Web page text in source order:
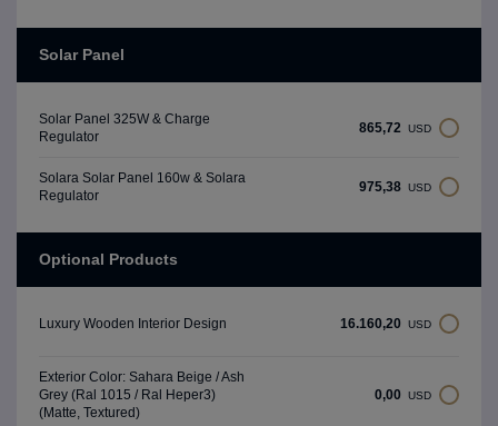
Solar Panel
Solar Panel 325W & Charge
Regulator
865,72 USD
Solara Solar Panel 160w & Solara
Regulator
975,38 USD
Optional Products
Luxury Wooden Interior Design 16.160,20 USD
Exterior Color: Sahara Beige / Ash
Grey (Ral 1015 / Ral Heper3)
(Matte, Textured)
0,00 USD